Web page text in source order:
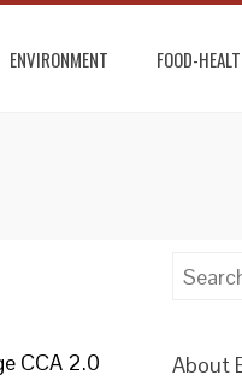
ENVIRONMENT FOOD-
CCA 2.0
Search
About